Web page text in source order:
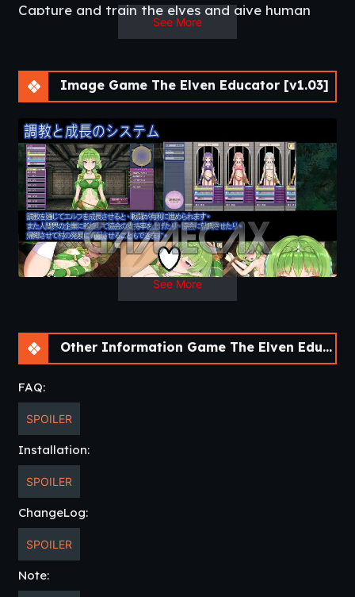
Capture and train the elves and give human
knowledge to save the elves.​
Developer: Mikage –DLsite
Censored: No
OS: Windows, Linux
Language: English
See More
Image Game The Elven Educator [v1.03]
See More
Other Information Game The Elven Educator [v1.03]
FAQ:
SPOILER
Installation:
SPOILER
ChangeLog:
SPOILER
Note: